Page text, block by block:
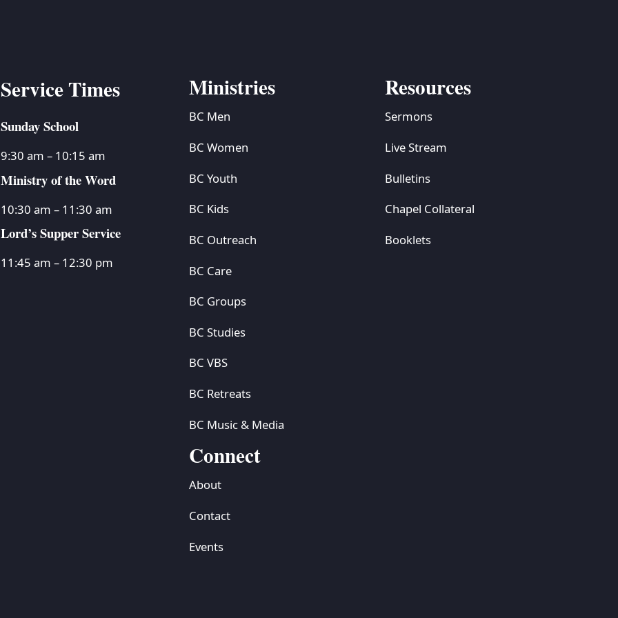
Service Times
Sunday School
9:30 am – 10:15 am
Ministry of the Word
10:30 am – 11:30 am
Lord’s Supper Service
11:45 am – 12:30 pm
Ministries
BC Men
BC Women
BC Youth
BC Kids
BC Outreach
BC Care
BC Groups
BC Studies
BC VBS
BC Retreats
BC Music & Media
Resources
Sermons
Live Stream
Bulletins
Chapel Collateral
Booklets
Connect
About
Contact
Events